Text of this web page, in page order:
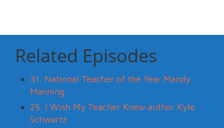
Related Episodes
31. National Teacher of the Year Mandy
Manning
25. I Wish My Teacher Knew author Kyle
Schwartz